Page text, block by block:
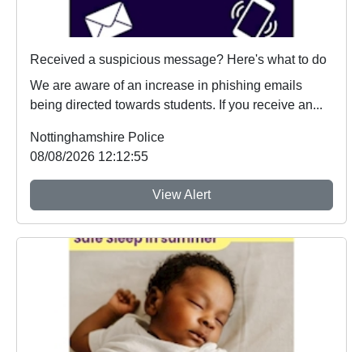
Received a suspicious message? Here's what to do
We are aware of an increase in phishing emails
being directed towards students. If you receive an...
Nottinghamshire Police
08/08/2026 12:12:55
View Alert